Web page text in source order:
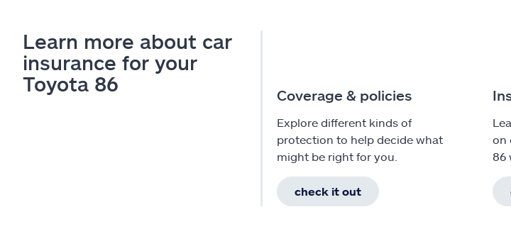
Learn more about car
insurance for your
Toyota 86
Coverage & policies
Explore different kinds of
protection to help decide what
might be right for you.
check it out
on
86